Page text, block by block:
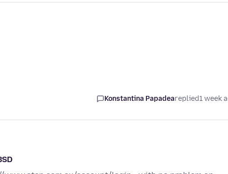
Konstantina Papadeareplied1 week